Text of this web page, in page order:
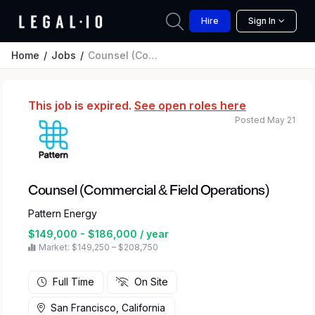
Hire Sign In
Home Jobs Counsel (Commercial & Field Operations)
This job is expired. See open roles here
Counsel (Commercial & Field Operations)
Pattern Energy
$149,000 - $186,000 / year
Market: $149,250 – $208,750
Posted May 21
Full Time On Site
San Francisco, California